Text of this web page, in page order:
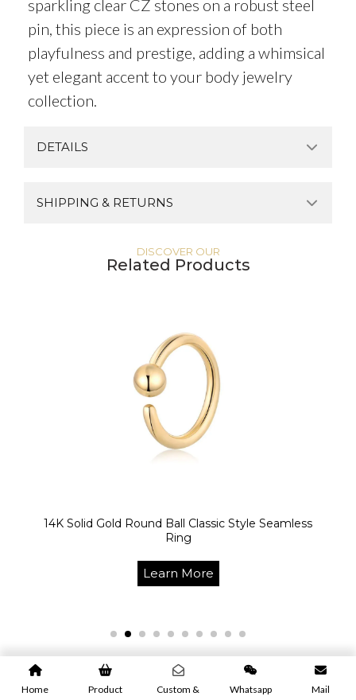
sparkling clear CZ stones on a robust steel
pin, this piece is an expression of both
playfulness and prestige, adding a whimsical
yet elegant accent to your body jewelry
collection.
DETAILS
SHIPPING & RETURNS
DISCOVER OUR
Related Products
14K Solid Gold Round Ball Classic Style Seamless
Ring
Learn More
Home Product
Custom &
Whatsapp Mail